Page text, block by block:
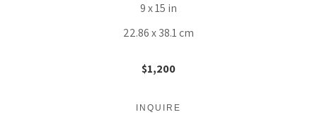
9 x 15 in
22.86 x 38.1 cm
$1,200
INQUIRE